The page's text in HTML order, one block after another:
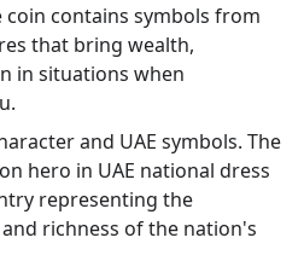
coin contains symbols from
that bring wealth,
in situations when
and UAE symbols. The
hero in UAE national dress
representing the
richness of the nation's